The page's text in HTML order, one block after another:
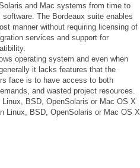
and Mac systems from time to
The Bordeaux suite enables
manner without requiring licensing of
services and support for
operating system and even when
it lacks features that the
face is to have access to both
and wasted project resources.
BSD, OpenSolaris or Mac OS X
Linux, BSD, OpenSolaris or Mac OS X